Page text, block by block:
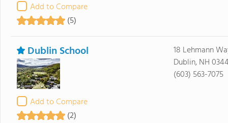
Add to Compare
(5)
Dublin School
Add to Compare
(2)
18 Lehmann
Dublin, NH
(603) 563-7075